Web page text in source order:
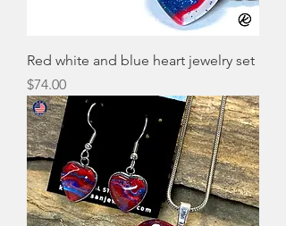
Red white and blue heart jewelry set
Price
$74.00